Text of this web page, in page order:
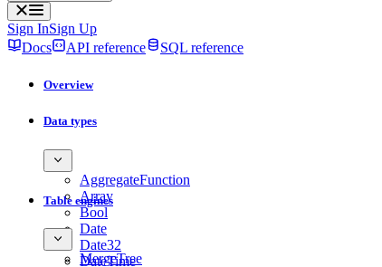
Sign InSign Up
Docs
API reference SQL reference
Overview
Data types
AggregateFunction
Array
Bool
Date
Date32
DateTime
Table engines
MergeTree